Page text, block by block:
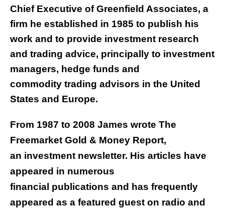
Chief Executive of Greenfield Associates, a
firm he established in 1985 to publish his
work and to provide investment research
and trading advice, principally to investment
managers, hedge funds and
commodity trading advisors in the United
States and Europe.
From 1987 to 2008 James wrote The
Freemarket Gold & Money Report,
an investment newsletter. His articles have
appeared in numerous
financial publications and has frequently
appeared as a featured guest on radio and